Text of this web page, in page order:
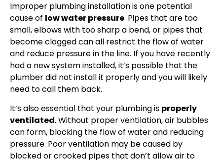
Improper plumbing installation is one potential
cause of low water pressure. Pipes that are too
small, elbows with too sharp a bend, or pipes that
become clogged can all restrict the flow of water
and reduce pressure in the line. If you have recently
had a new system installed, it’s possible that the
plumber did not install it properly and you will likely
need to call them back.
It’s also essential that your plumbing is properly
ventilated. Without proper ventilation, air bubbles
can form, blocking the flow of water and reducing
pressure. Poor ventilation may be caused by
blocked or crooked pipes that don’t allow air to